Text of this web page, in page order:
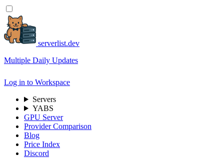
serverlist.dev
Multiple Daily Updates
Log in to Workspace
Servers
YABS
GPU Server
Provider Comparison
Blog
Price Index
Discord